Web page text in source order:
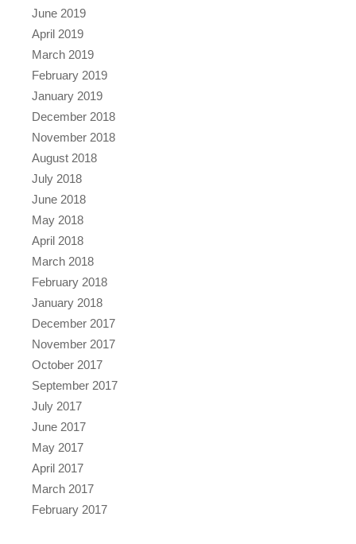
June 2019
April 2019
March 2019
February 2019
January 2019
December 2018
November 2018
August 2018
July 2018
June 2018
May 2018
April 2018
March 2018
February 2018
January 2018
December 2017
November 2017
October 2017
September 2017
July 2017
June 2017
May 2017
April 2017
March 2017
February 2017